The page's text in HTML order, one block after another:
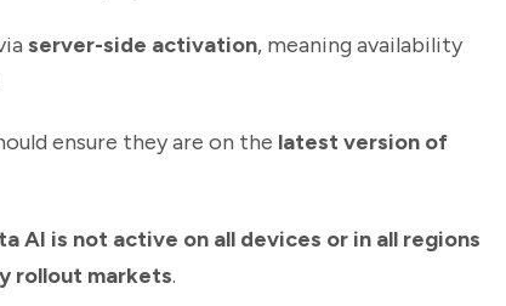
server-side activation, meaning availability
ensure they are on the latest version of
AI is not active on all devices or in all regions
rollout markets.